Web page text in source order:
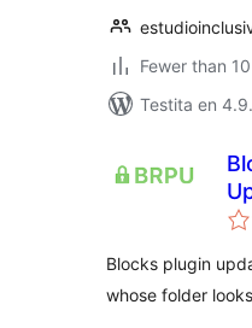
Fewer than
Testita en
Blocks plugin
whose folder